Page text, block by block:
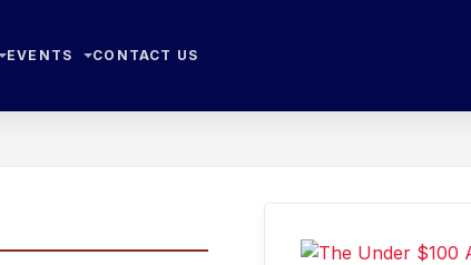
EVENTS CONTACT US